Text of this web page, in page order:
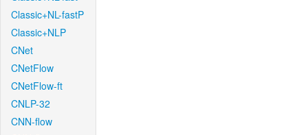
Classic+NL-fastP
Classic+NLP
CNet
CNetFlow
CNetFlow-ft
CNLP-32
CNN-flow